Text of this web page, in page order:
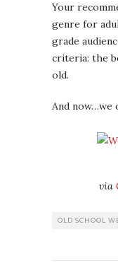
Your
genre for
grade
criteria: the
old.
And now…we
via
OLD SCHOOL